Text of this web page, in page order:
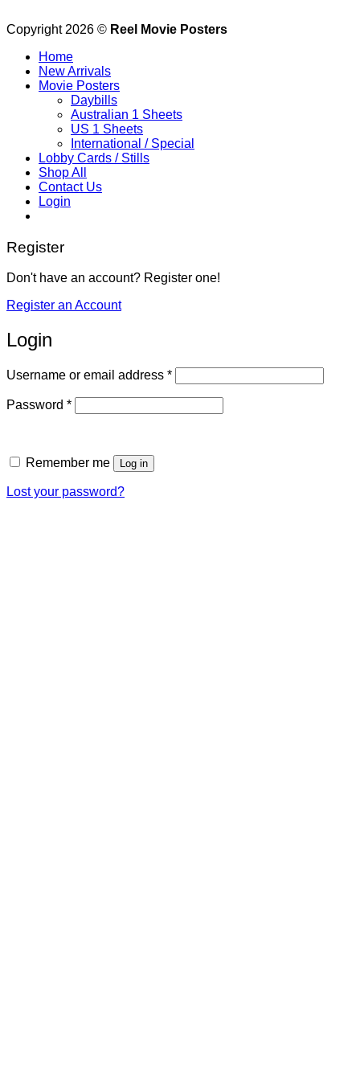
Copyright 2026 © Reel Movie Posters
Home
New Arrivals
Movie Posters
Daybills
Australian 1 Sheets
US 1 Sheets
International / Special
Lobby Cards / Stills
Shop All
Contact Us
Login
Register
Don't have an account? Register one!
Register an Account
Login
Username or email address *Required
Password *Required
Remember me Log in
Lost your password?